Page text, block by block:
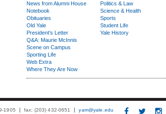
News from Alumni House
Notebook
Obituaries
Old Yale
President's Letter
Q&A: Maurie McInnis
Scene on Campus
Sporting Life
Web Extra
Where They Are Now
Politics & Law
Science & Health
Sports
Student Life
Yale History
1905 fax: (203) 432-0651 yam@yale.edu